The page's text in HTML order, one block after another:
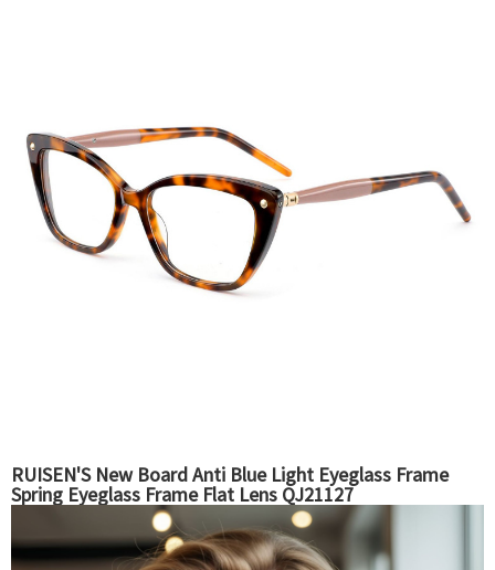
RUISEN'S New Board Anti Blue Light Eyeglass Frame
Spring Eyeglass Frame Flat Lens QJ21127